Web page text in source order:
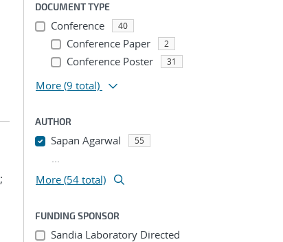
;
DOCUMENT TYPE
Conference 40
Conference Paper 2
Conference Poster 31
More (9 total)
AUTHOR
Sapan Agarwal 55
...
More (54 total)
FUNDING SPONSOR
Sandia Laboratory Directed